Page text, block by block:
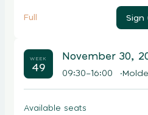
Full Sign
WEEK
49
November 30,
09:30–16:00 Molde
Available seats